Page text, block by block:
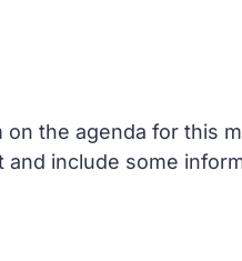
the agenda for this
include some